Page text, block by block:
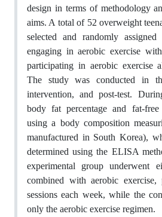
design in terms of methodology
aims. A total of 52 overweight
selected and randomly
engaging in aerobic exercise
participating in aerobic exercise
The study was conducted in
intervention, and post-test.
body fat percentage and fat-free
using a body composition
manufactured in South Korea),
determined using the ELISA
experimental group underwent
combined with aerobic
sessions each week, while the
only the aerobic exercise regimen.